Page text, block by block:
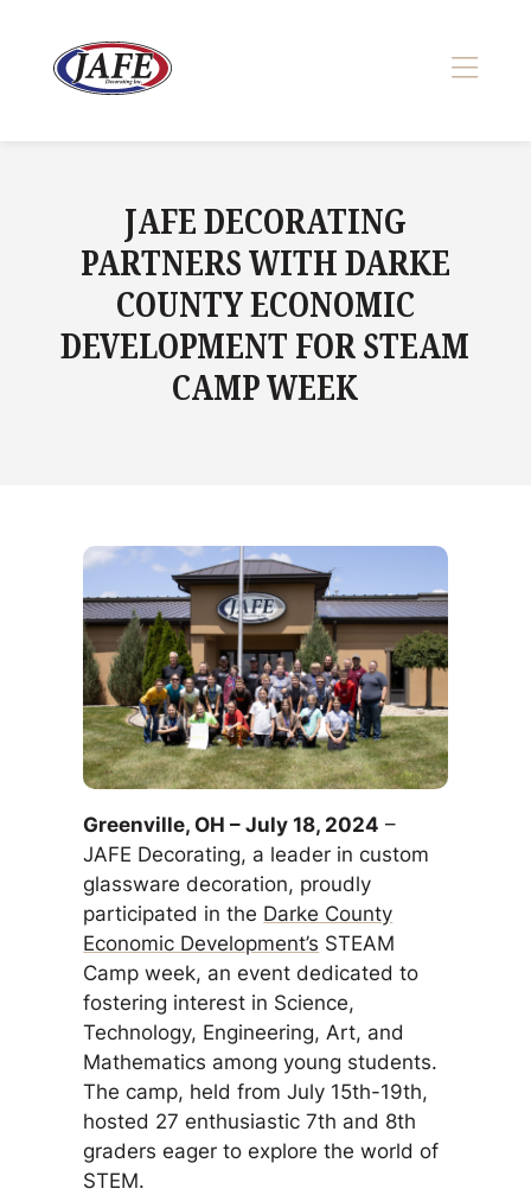
content
JAFE DECORATING
PARTNERS WITH DARKE
COUNTY ECONOMIC
DEVELOPMENT FOR STEAM
CAMP WEEK
Greenville, OH – July 18, 2024 –
JAFE Decorating, a leader in custom
glassware decoration, proudly
participated in the Darke County
Economic Development’s STEAM
Camp week, an event dedicated to
fostering interest in Science,
Technology, Engineering, Art, and
Mathematics among young students.
The camp, held from July 15th-19th,
hosted 27 enthusiastic 7th and 8th
graders eager to explore the world of
STEM.